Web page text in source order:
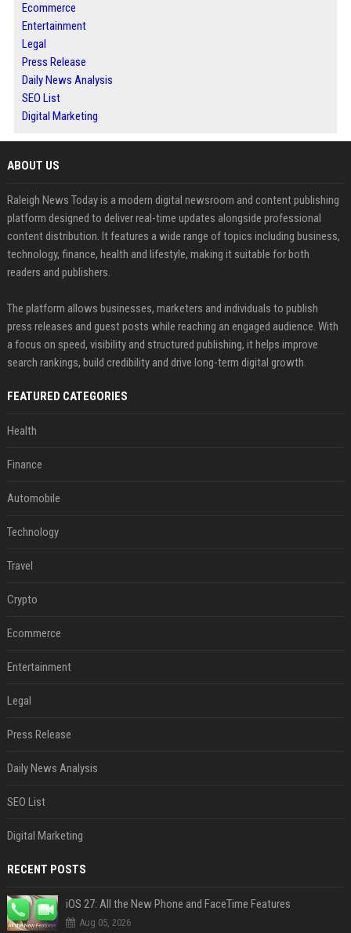
Ecommerce
Entertainment
Legal
Press Release
Daily News Analysis
SEO List
Digital Marketing
ABOUT US
Raleigh News Today is a modern digital newsroom and content publishing
platform designed to deliver real-time updates alongside professional
content distribution. It features a wide range of topics including business,
technology, finance, health and lifestyle, making it suitable for both
readers and publishers.
The platform allows businesses, marketers and individuals to publish
press releases and guest posts while reaching an engaged audience. With
a focus on speed, visibility and structured publishing, it helps improve
search rankings, build credibility and drive long-term digital growth.
FEATURED CATEGORIES
Health
Finance
Automobile
Technology
Travel
Crypto
Ecommerce
Entertainment
Legal
Press Release
Daily News Analysis
SEO List
Digital Marketing
RECENT POSTS
iOS 27: All the New Phone and FaceTime Features
Aug 05, 2026